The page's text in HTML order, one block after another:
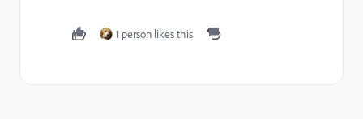
1 person likes this